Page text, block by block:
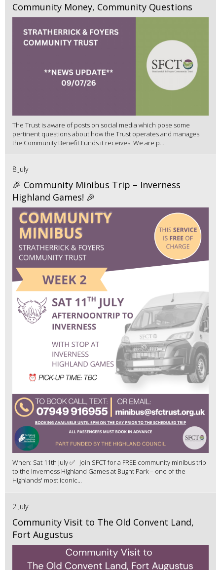
Community Money, Community Questions
The Trust is aware of posts on social media which pose some
pertinent questions about how the Trust operates and manages
the Community Benefit Funds it receives. We are p...
8 July
🎉 Community Minibus Trip – Inverness
Highland Games! 🎉
When: Sat 11th July ✅ Join SFCT for a FREE community minibus trip
to the Inverness Highland Games at Bught Park – one of the
Highlands' most iconic...
2 July
Community Visit to The Old Convent Land,
Fort Augustus